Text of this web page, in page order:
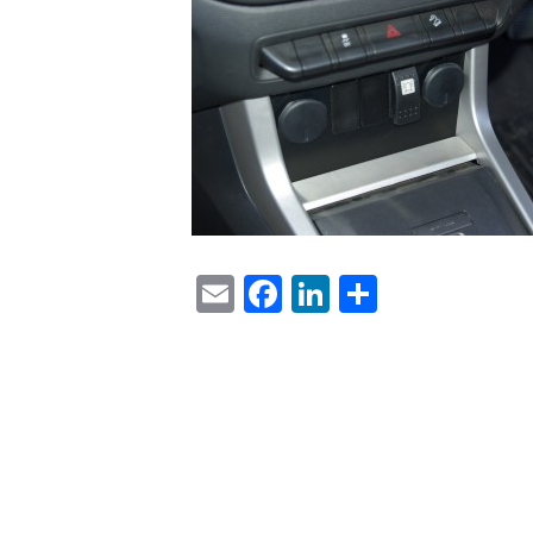
EmailFacebook
LinkedIn